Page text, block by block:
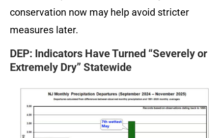
conservation now may help avoid stricter
measures later.
DEP: Indicators Have Turned “Severely or
Extremely Dry” Statewide